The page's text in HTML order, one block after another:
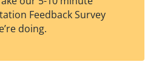
est
t
Feedback Survey
doing.